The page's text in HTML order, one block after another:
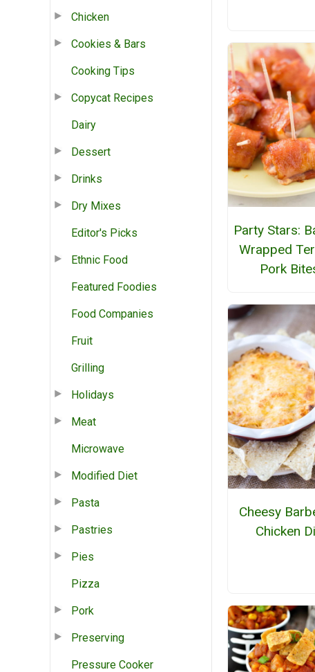
Chicken
Cookies & Bars
Cooking Tips
Copycat Recipes
Dairy
Dessert
Drinks
Dry Mixes
Editor's Picks
Ethnic Food
Featured Foodies
Food Companies
Fruit
Grilling
Holidays
Meat
Microwave
Modified Diet
Pasta
Pastries
Pies
Pizza
Pork
Preserving
Pressure Cooker
Party Stars:
Wrapped
Pork
Cheesy
Chicken